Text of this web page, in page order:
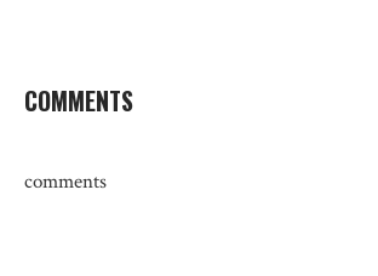
COMMENTS
comments